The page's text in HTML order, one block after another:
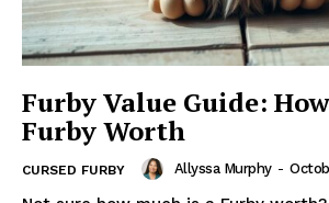
Furby Value Guide:
Furby Worth
CURSED FURBY Allyssa Murphy -